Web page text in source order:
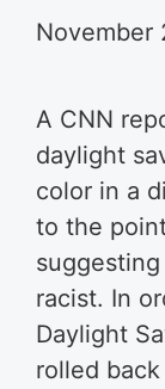
November
A CNN
daylight
color in a
to the
racist. In
Daylight
rolled